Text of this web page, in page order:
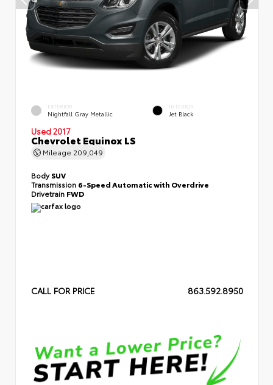
EXTERIOR
Nightfall Gray Metallic
INTERIOR
Jet Black
Used 2017
Chevrolet Equinox LS
Mileage 209,049
BodySUV
Transmission 6-Speed Automatic with Overdrive
Drivetrain FWD
CALL FOR PRICE 863.592.8950